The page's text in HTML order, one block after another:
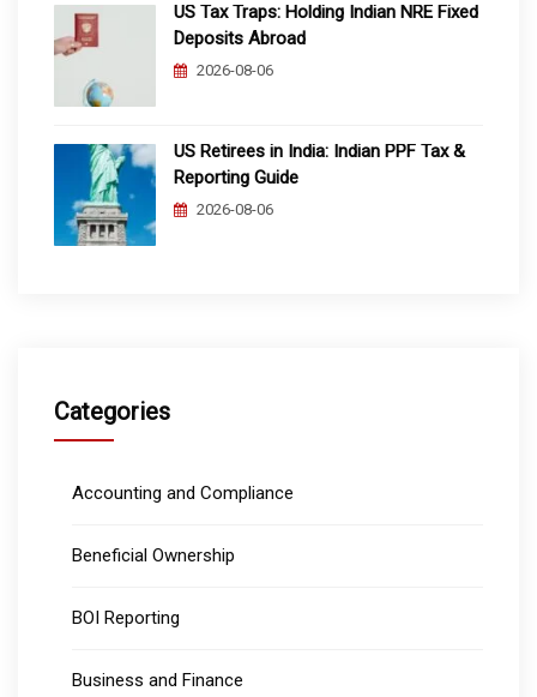
US Tax Traps: Holding Indian NRE Fixed
Deposits Abroad
2026-08-06
US Retirees in India: Indian PPF Tax &
Reporting Guide
2026-08-06
Categories
Accounting and Compliance
Beneficial Ownership
BOI Reporting
Business and Finance